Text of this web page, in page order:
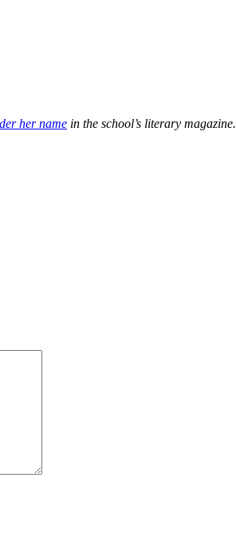
her name in the school’s literary magazine.